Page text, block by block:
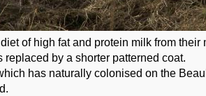
of high fat and protein milk from
by a shorter patterned coat.
has naturally colonised on the